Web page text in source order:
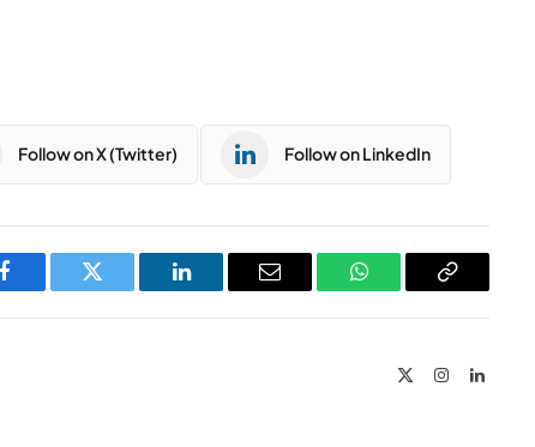
Follow on X (Twitter) Follow on LinkedIn
Facebook Twitter LinkedIn Email WhatsAppCopy
Instagram